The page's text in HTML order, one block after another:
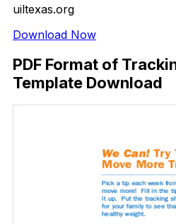
uiltexas.org
Download Now
PDF Format of
Template Download